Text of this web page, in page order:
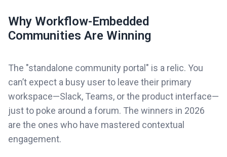
Why Workflow-Embedded
Communities Are Winning
The "standalone community portal" is a relic. You
can’t expect a busy user to leave their primary
workspace—Slack, Teams, or the product interface—
just to poke around a forum. The winners in 2026
are the ones who have mastered contextual
engagement.